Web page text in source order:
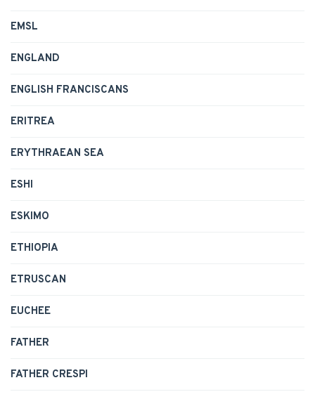
EMSL
ENGLAND
ENGLISH FRANCISCANS
ERITREA
ERYTHRAEAN SEA
ESHI
ESKIMO
ETHIOPIA
ETRUSCAN
EUCHEE
FATHER
FATHER CRESPI